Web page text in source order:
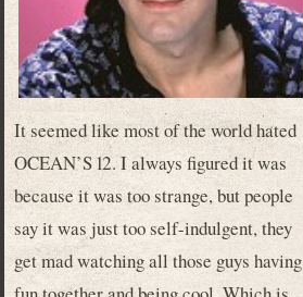
It seemed like most of the world hated
OCEAN’S 12. I always figured it was
because it was too strange, but people
say it was just too self-indulgent, they
get mad watching all those guys having